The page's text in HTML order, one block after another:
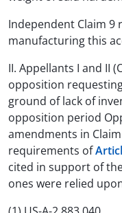
Independent Claim 9
manufacturing this
II. Appellants I and II
opposition
ground of lack of
opposition period
amendments in
requirements of
cited in support of
ones were relied